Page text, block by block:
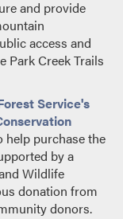
and provide
access and
Park Creek Trails
Service's
help purchase the
by a
Wildlife
donation from
donors.